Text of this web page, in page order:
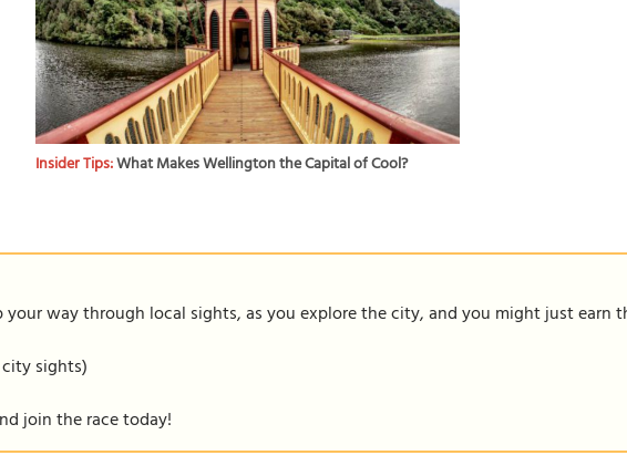
Insider Tips:What Makes Wellington the Capital of Cool?
way through local sights, as you explore the city, and you might just earn
sights)
join the race today!